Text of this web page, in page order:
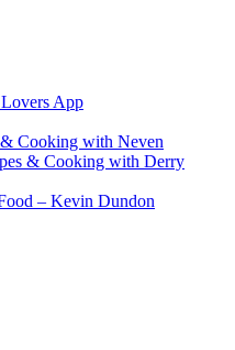
App
Cooking with Neven
& Cooking with Derry
– Kevin Dundon